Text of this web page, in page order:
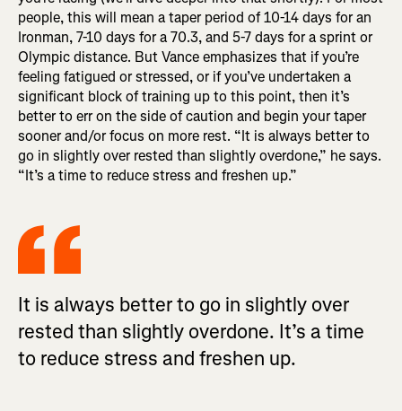
people, this will mean a taper period of 10-14 days for an
Ironman, 7-10 days for a 70.3, and 5-7 days for a sprint or
Olympic distance. But Vance emphasizes that if you’re
feeling fatigued or stressed, or if you’ve undertaken a
significant block of training up to this point, then it’s
better to err on the side of caution and begin your taper
sooner and/or focus on more rest. “It is always better to
go in slightly over rested than slightly overdone,” he says.
“It’s a time to reduce stress and freshen up.”
It is always better to go in slightly over
rested than slightly overdone. It’s a time
to reduce stress and freshen up.